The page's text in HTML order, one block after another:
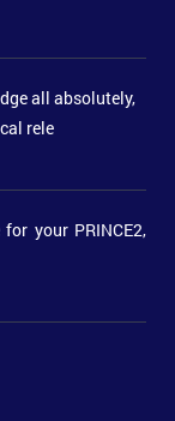
all absolutely,
rele
your PRINCE2,